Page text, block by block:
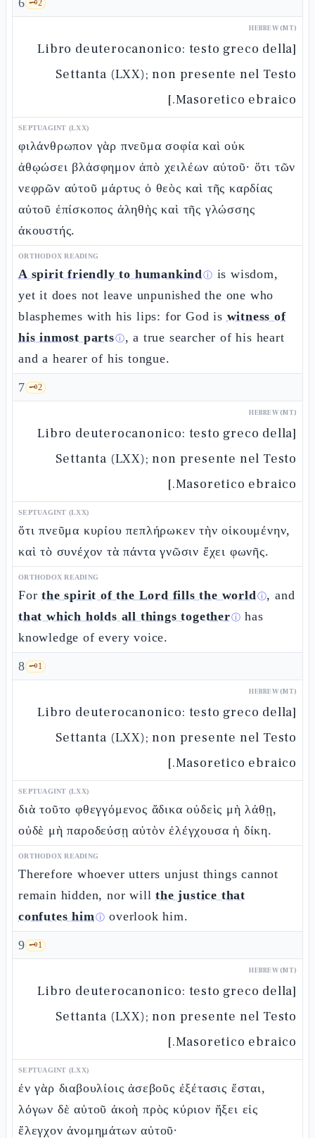
6 🗝️2
HEBREW (MT)
[Libro deuterocanonico: testo greco della
Settanta (LXX); non presente nel Testo
Masoretico ebraico.]
SEPTUAGINT (LXX)
φιλάνθρωπον γὰρ πνεῦμα σοφία καὶ οὐκ
ἀθῳώσει βλάσφημον ἀπὸ χειλέων αὐτοῦ· ὅτι τῶν
νεφρῶν αὐτοῦ μάρτυς ὁ θεὸς καὶ τῆς καρδίας
αὐτοῦ ἐπίσκοπος ἀληθὴς καὶ τῆς γλώσσης
ἀκουστής.
ORTHODOX READING
A spirit friendly to humankindⓘ is wisdom,
yet it does not leave unpunished the one who
blasphemes with his lips: for God is witness of
his inmost partsⓘ, a true searcher of his heart
and a hearer of his tongue.
7 🗝️2
HEBREW (MT)
[Libro deuterocanonico: testo greco della
Settanta (LXX); non presente nel Testo
Masoretico ebraico.]
SEPTUAGINT (LXX)
ὅτι πνεῦμα κυρίου πεπλήρωκεν τὴν οἰκουμένην,
καὶ τὸ συνέχον τὰ πάντα γνῶσιν ἔχει φωνῆς.
ORTHODOX READING
Forthe spirit of the Lord fills the worldⓘ, and
that which holds all things togetherⓘ has
knowledge of every voice.
8 🗝️1
HEBREW (MT)
[Libro deuterocanonico: testo greco della
Settanta (LXX); non presente nel Testo
Masoretico ebraico.]
SEPTUAGINT (LXX)
διὰ τοῦτο φθεγγόμενος ἄδικα οὐδεὶς μὴ λάθῃ,
οὐδὲ μὴ παροδεύσῃ αὐτὸν ἐλέγχουσα ἡ δίκη.
ORTHODOX READING
Therefore whoever utters unjust things cannot
remain hidden, nor willthe justice that
confutes himⓘ overlook him.
9 🗝️1
HEBREW (MT)
[Libro deuterocanonico: testo greco della
Settanta (LXX); non presente nel Testo
Masoretico ebraico.]
SEPTUAGINT (LXX)
ἐν γὰρ διαβουλίοις ἀσεβοῦς ἐξέτασις ἔσται,
λόγων δὲ αὐτοῦ ἀκοὴ πρὸς κύριον ἥξει εἰς
ἔλεγχον ἀνομημάτων αὐτοῦ·